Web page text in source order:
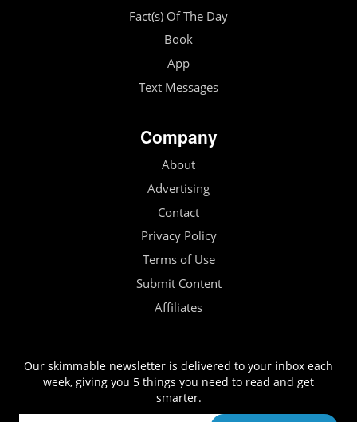
Fact(s) Of The Day
Book
App
Text Messages
Company
About
Advertising
Contact
Privacy Policy
Terms of Use
Submit Content
Affiliates
Our skimmable newsletter is delivered to your inbox each
week, giving you 5 things you need to read and get
smarter.